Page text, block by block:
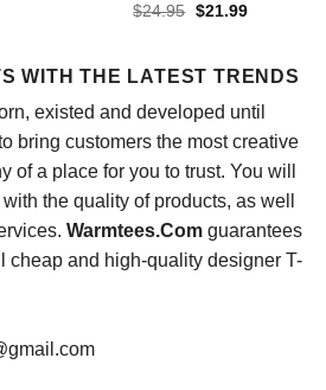
$24.95 Original
$21.99Current
WITH THE LATEST TRENDS
existed and developed until
bring customers the most creative
of a place for you to trust. You will
the quality of products, as well
Warmtees.Comguarantees
cheap and high-quality designer T-